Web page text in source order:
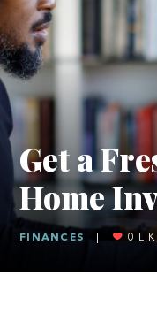
Get a
Home
FINANCES 0